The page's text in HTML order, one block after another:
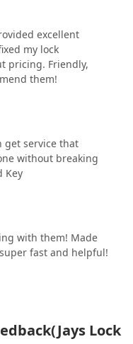
done fast. I will
that needs this
excellent
my lock
pricing. Friendly,
them!
get service that
without breaking
Key
with them! Made
fast and helpful!
Lock